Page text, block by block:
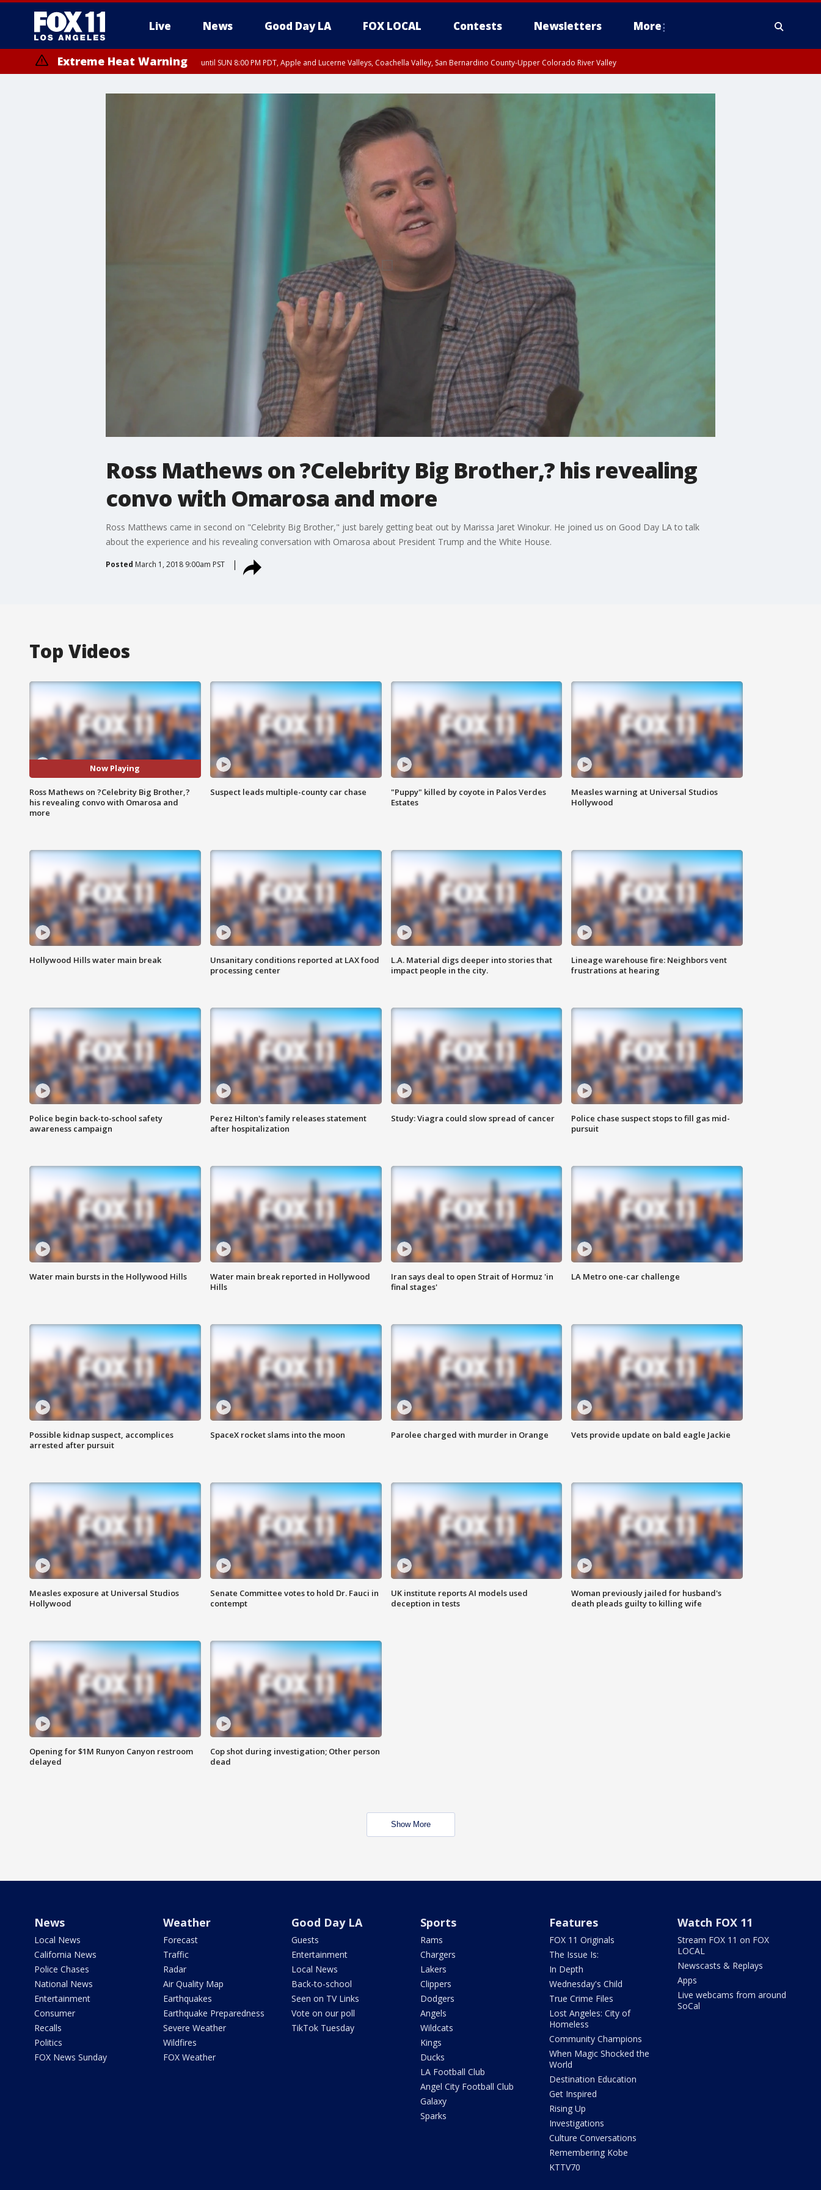
Live News Good Day LA FOX LOCAL Contests Newsletters More
Extreme Heat Warning until SUN 8:00 PM PDT, Apple and Lucerne Valleys, Coachella Valley, San Bernardino County-Upper Colorado River Valley
Ross Mathews on ?Celebrity Big Brother,? his revealing
convo with Omarosa and more
Ross Matthews came in second on "Celebrity Big Brother," just barely getting beat out by Marissa Jaret Winokur. He joined us on Good Day LA to talk
about the experience and his revealing conversation with Omarosa about President Trump and the White House.
Posted March 1, 2018 9:00am PST
Top Videos
Now Playing
Ross Mathews on ?Celebrity Big Brother,?
his revealing convo with Omarosa and
more
Suspect leads multiple-county car chase
"Puppy" killed by coyote in Palos Verdes
Estates
Measles warning at Universal Studios
Hollywood
Hollywood Hills water main break
Unsanitary conditions reported at LAX food
processing center
L.A. Material digs deeper into stories that
impact people in the city.
Lineage warehouse fire: Neighbors vent
frustrations at hearing
Police begin back-to-school safety
awareness campaign
Perez Hilton's family releases statement
after hospitalization
Study: Viagra could slow spread of cancer
Police chase suspect stops to fill gas mid-
pursuit
Water main bursts in the Hollywood Hills
Water main break reported in Hollywood
Hills
Iran says deal to open Strait of Hormuz 'in
final stages'
LA Metro one-car challenge
Possible kidnap suspect, accomplices
arrested after pursuit
SpaceX rocket slams into the moon Parolee charged with murder in Orange Vets provide update on bald eagle Jackie
Measles exposure at Universal Studios
Hollywood
Senate Committee votes to hold Dr. Fauci in
contempt
UK institute reports AI models used
deception in tests
Woman previously jailed for husband's
death pleads guilty to killing wife
Opening for $1M Runyon Canyon restroom
delayed
Cop shot during investigation; Other person
dead
Show More
News
Local News
California News
Police Chases
National News
Entertainment
Consumer
Recalls
Politics
FOX News Sunday
Weather
Forecast
Traffic
Radar
Air Quality Map
Earthquakes
Earthquake Preparedness
Severe Weather
Wildfires
FOX Weather
Good Day LA
Guests
Entertainment
Local News
Back-to-school
Seen on TV Links
Vote on our poll
TikTok Tuesday
Sports
Rams
Chargers
Lakers
Clippers
Dodgers
Angels
Wildcats
Kings
Ducks
LA Football Club
Angel City Football Club
Galaxy
Sparks
Features
FOX 11 Originals
The Issue Is:
In Depth
Wednesday's Child
True Crime Files
Lost Angeles: City of
Homeless
Community Champions
When Magic Shocked the
World
Destination Education
Get Inspired
Rising Up
Investigations
Culture Conversations
Remembering Kobe
KTTV70
Watch FOX 11
Stream FOX 11 on FOX
LOCAL
Newscasts & Replays
Apps
Live webcams from around
SoCal